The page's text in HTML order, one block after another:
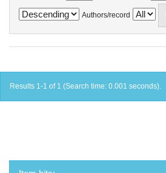
Authors/record
Results 1-1 of 1 (Search time: 0.001 seconds).